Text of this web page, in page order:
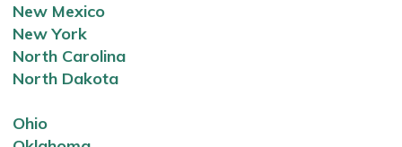
New Mexico
New York
North Carolina
North Dakota
Ohio